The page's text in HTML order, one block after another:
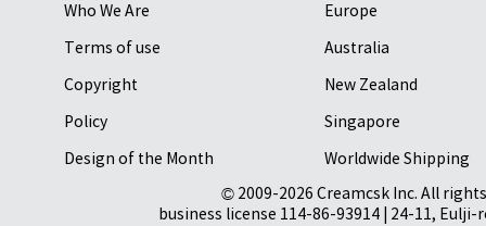
Who We Are
Terms of use
Copyright
Policy
Design of the Month
Europe
Australia
New Zealand
Singapore
Worldwide Shipping
© 2009-2026 Creamcsk Inc. All
business license 114-86-93914 | 24-11,